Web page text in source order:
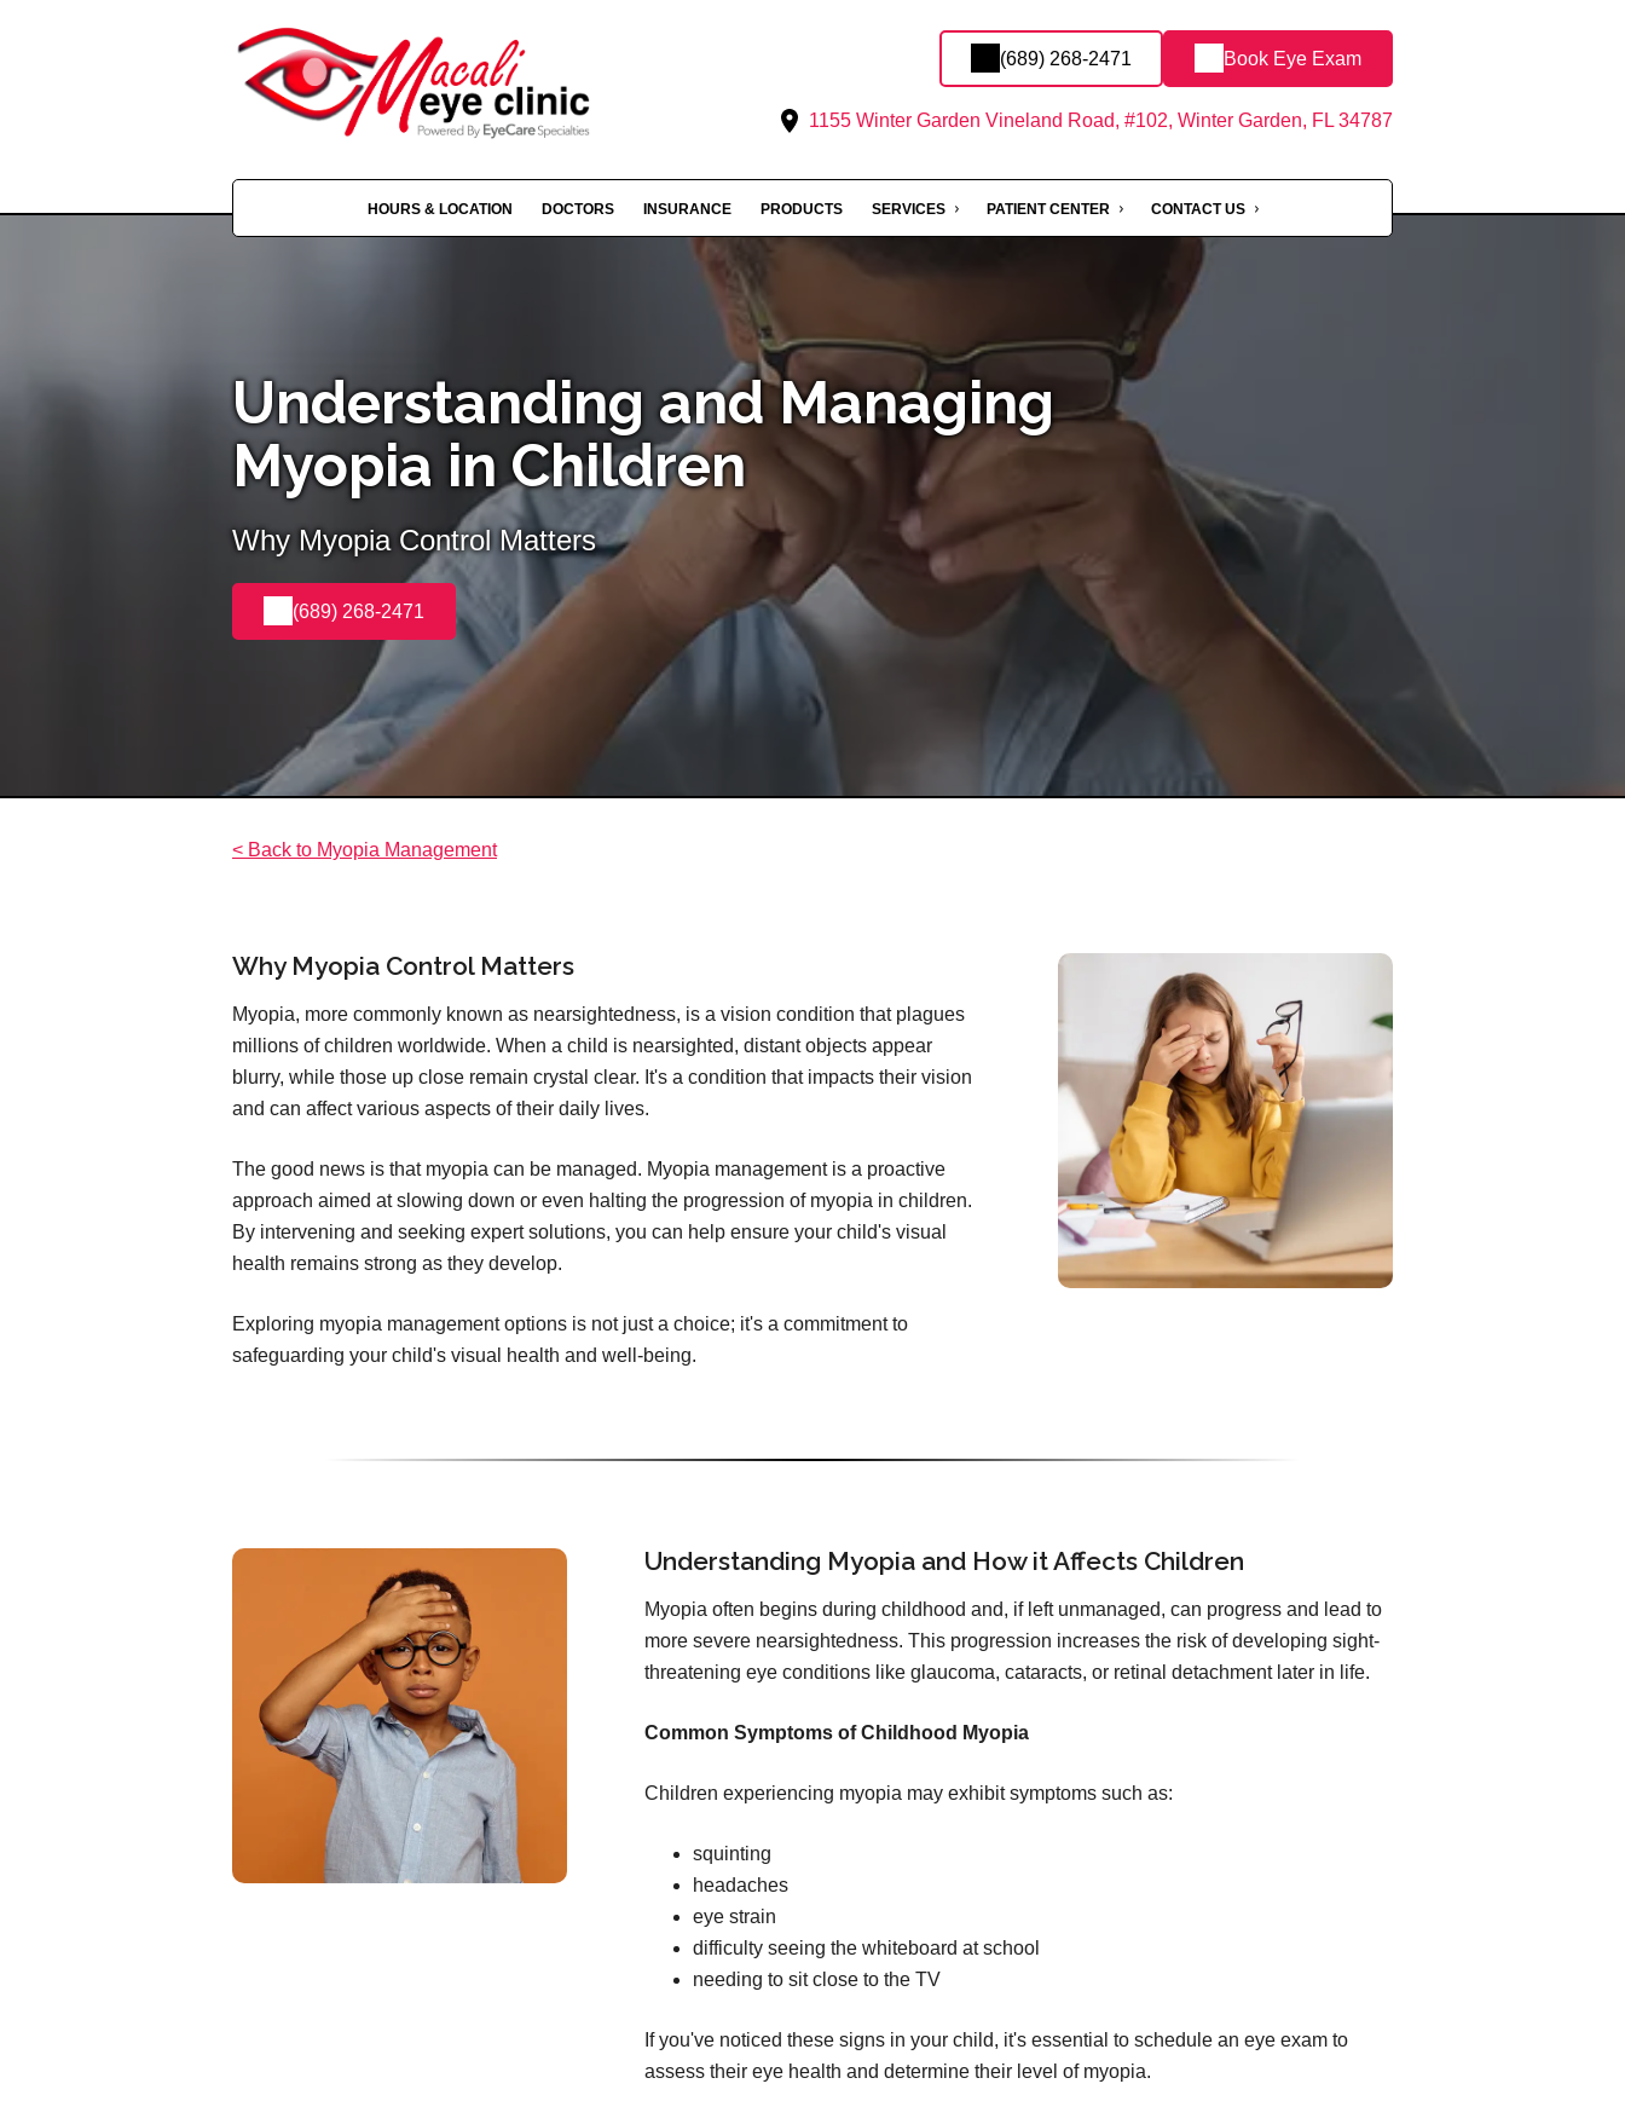
(689) 268-2471 Book Eye Exam
1155 Winter Garden Vineland Road, #102, Winter Garden, FL 34787
HOURS & LOCATION DOCTORS INSURANCE PRODUCTS SERVICES PATIENT CENTER CONTACT US
Understanding and Managing
Myopia in Children
Why Myopia Control Matters
(689) 268-2471
< Back to Myopia Management
Why Myopia Control Matters
Myopia, more commonly known as nearsightedness, is a vision condition that plagues
millions of children worldwide. When a child is nearsighted, distant objects appear
blurry, while those up close remain crystal clear. It's a condition that impacts their vision
and can affect various aspects of their daily lives.
The good news is that myopia can be managed. Myopia management is a proactive
approach aimed at slowing down or even halting the progression of myopia in children.
By intervening and seeking expert solutions, you can help ensure your child's visual
health remains strong as they develop.
Exploring myopia management options is not just a choice; it's a commitment to
safeguarding your child's visual health and well-being.
Understanding Myopia and How it Affects Children
Myopia often begins during childhood and, if left unmanaged, can progress and lead to
more severe nearsightedness. This progression increases the risk of developing sight-
threatening eye conditions like glaucoma, cataracts, or retinal detachment later in life.
Common Symptoms of Childhood Myopia
Children experiencing myopia may exhibit symptoms such as:
squinting
headaches
eye strain
difficulty seeing the whiteboard at school
needing to sit close to the TV
If you've noticed these signs in your child, it's essential to schedule an eye exam to
assess their eye health and determine their level of myopia.